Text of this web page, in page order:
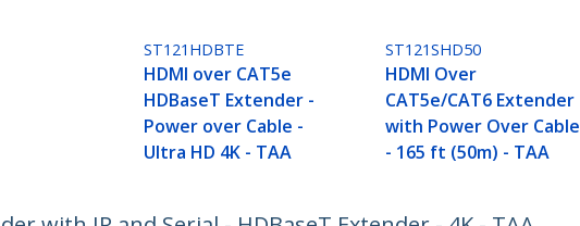
ST121HDBTE
HDMI over CAT5e
HDBaseT Extender -
Power over Cable -
Ultra HD 4K - TAA
ST121SHD50
HDMI Over
CAT5e/CAT6 Extender
with Power Over Cable
- 165 ft (50m) - TAA